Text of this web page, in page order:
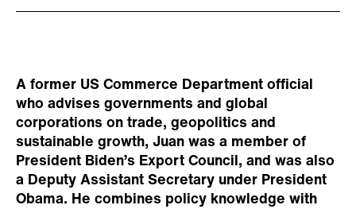
A former US Commerce Department official
who advises governments and global
corporations on trade, geopolitics and
sustainable growth, Juan was a member of
President Biden’s Export Council, and was also
a Deputy Assistant Secretary under President
Obama. He combines policy knowledge with